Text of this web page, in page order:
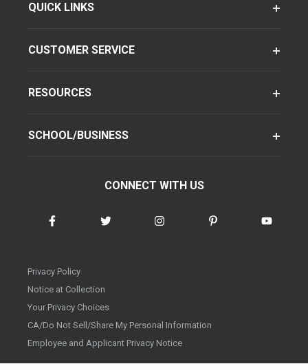
QUICK LINKS
CUSTOMER SERVICE
RESOURCES
SCHOOL/BUSINESS
CONNECT WITH US
Privacy Policy
Notice at Collection
Your Privacy Choices
CA/Do Not Sell/Share My Personal Information
Employee and Applicant Privacy Notice